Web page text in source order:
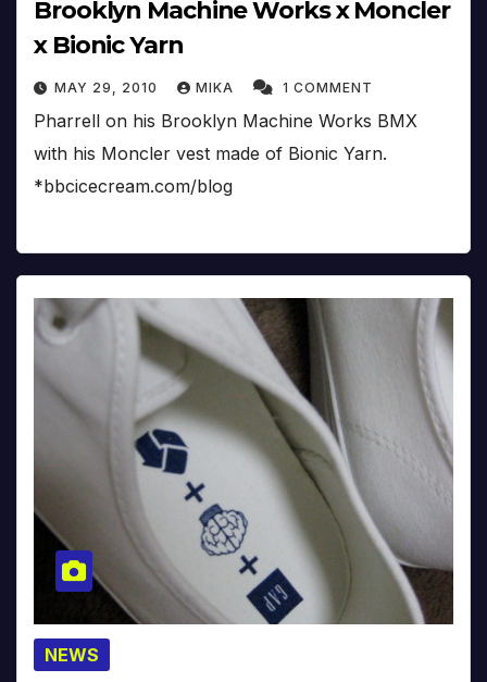
Brooklyn Machine Works x Moncler
x Bionic Yarn
MAY 29, 2010 MIKA 1 COMMENT
Pharrell on his Brooklyn Machine Works BMX
with his Moncler vest made of Bionic Yarn.
*bbcicecream.com/blog
NEWS